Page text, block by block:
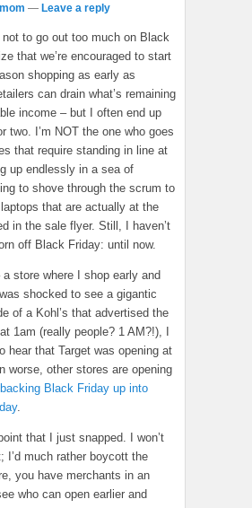
— Leave a reply
not to go out too much on Black
that we’re encouraged to start
shopping as early as
can drain what’s remaining
income – but I often end up
two. I’m NOT the one who goes
that require standing in line at
up endlessly in a sea of
to shove through the scrum to
that are actually at the
in the sale flyer. Still, I haven’t
off Black Friday: until now.
a store where I shop early and
shocked to see a gigantic
of a Kohl’s that advertised the
1am (really people? 1 AM?!), I
hear that Target was opening at
worse, other stores are opening
backing Black Friday up into
.
that I just snapped. I won’t
I’d much rather boycott the
you have merchants in an
who can open earlier and